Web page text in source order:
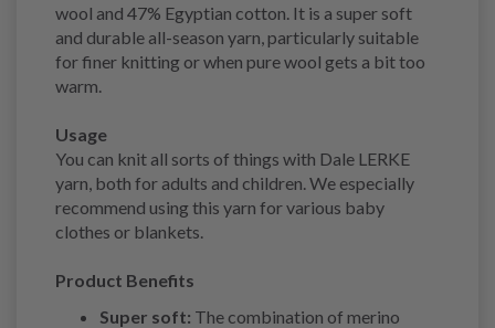
wool and 47% Egyptian cotton. It is a super soft
and durable all-season yarn, particularly suitable
for finer knitting or when pure wool gets a bit too
warm.
Usage
You can knit all sorts of things with Dale LERKE
yarn, both for adults and children. We especially
recommend using this yarn for various baby
clothes or blankets.
Product Benefits
Super soft: The combination of merino